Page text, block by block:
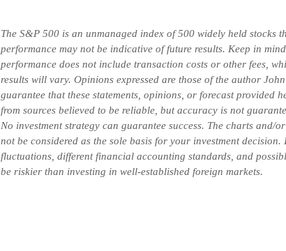
The S&P 500 is an unmanaged index of 500 widely held stocks
performance may not be indicative of future results. Keep in
performance does not include transaction costs or other fees,
results will vary. Opinions expressed are those of the author
guarantee that these statements, opinions, or forecast provided
from sources believed to be reliable, but accuracy is not
No investment strategy can guarantee success. The charts
not be considered as the sole basis for your investment
fluctuations, different financial accounting standards, and
be riskier than investing in well-established foreign markets.